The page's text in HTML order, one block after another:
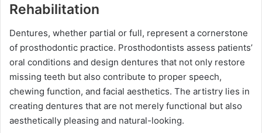
Rehabilitation
Dentures, whether partial or full, represent a cornerstone
of prosthodontic practice. Prosthodontists assess patients’
oral conditions and design dentures that not only restore
missing teeth but also contribute to proper speech,
chewing function, and facial aesthetics. The artistry lies in
creating dentures that are not merely functional but also
aesthetically pleasing and natural-looking.